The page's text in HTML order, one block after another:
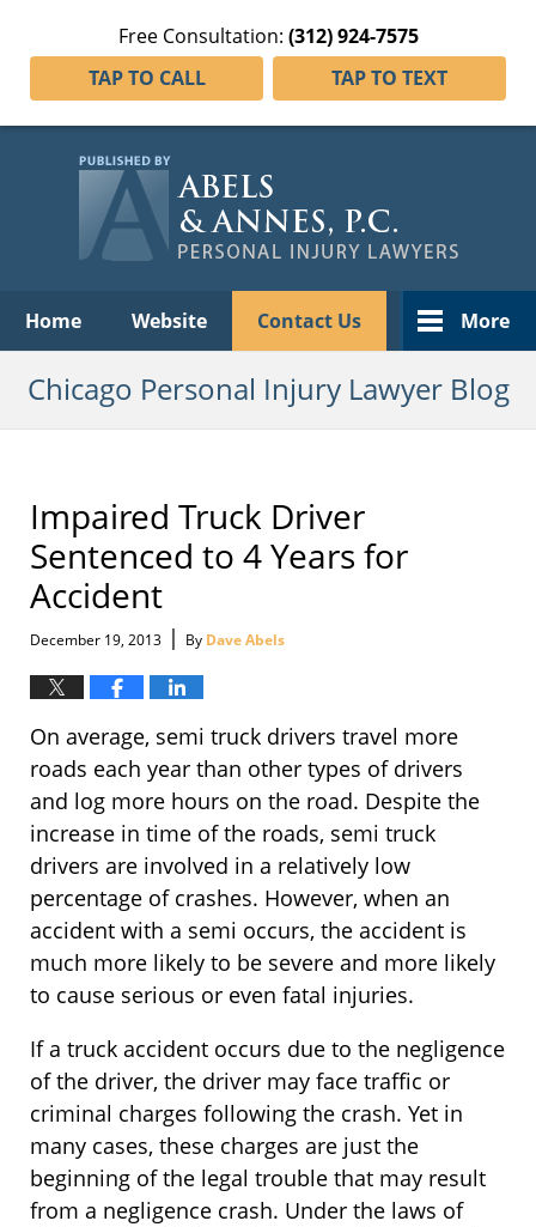
Free Consultation: (312) 924-7575
TAP TO CALL
TAP TO TEXT
Home Website Contact Us More
Chicago Personal Injury Lawyer Blog
Impaired Truck Driver
Sentenced to 4 Years for
Accident
December 19, 2013 | By Dave Abels
On average, semi truck drivers travel more
roads each year than other types of drivers
and log more hours on the road. Despite the
increase in time of the roads, semi truck
drivers are involved in a relatively low
percentage of crashes. However, when an
accident with a semi occurs, the accident is
much more likely to be severe and more likely
to cause serious or even fatal injuries.
If a truck accident occurs due to the negligence
of the driver, the driver may face traffic or
criminal charges following the crash. Yet in
many cases, these charges are just the
beginning of the legal trouble that may result
from a negligence crash. Under the laws of